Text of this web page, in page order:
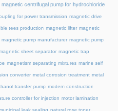
magnetic centrifugal pump for hydrochloride
for power transmission magnetic drive
tees production magnetic lifter magnetic
magnetic pump manufacturer magnetic pump
sheet separator magnetic trap
magnetism separating mixtures marine self
converter metal corrosion treatment metal
transfer pump modern construction
controller for injection motor lamination
leak sealing natural rose toner